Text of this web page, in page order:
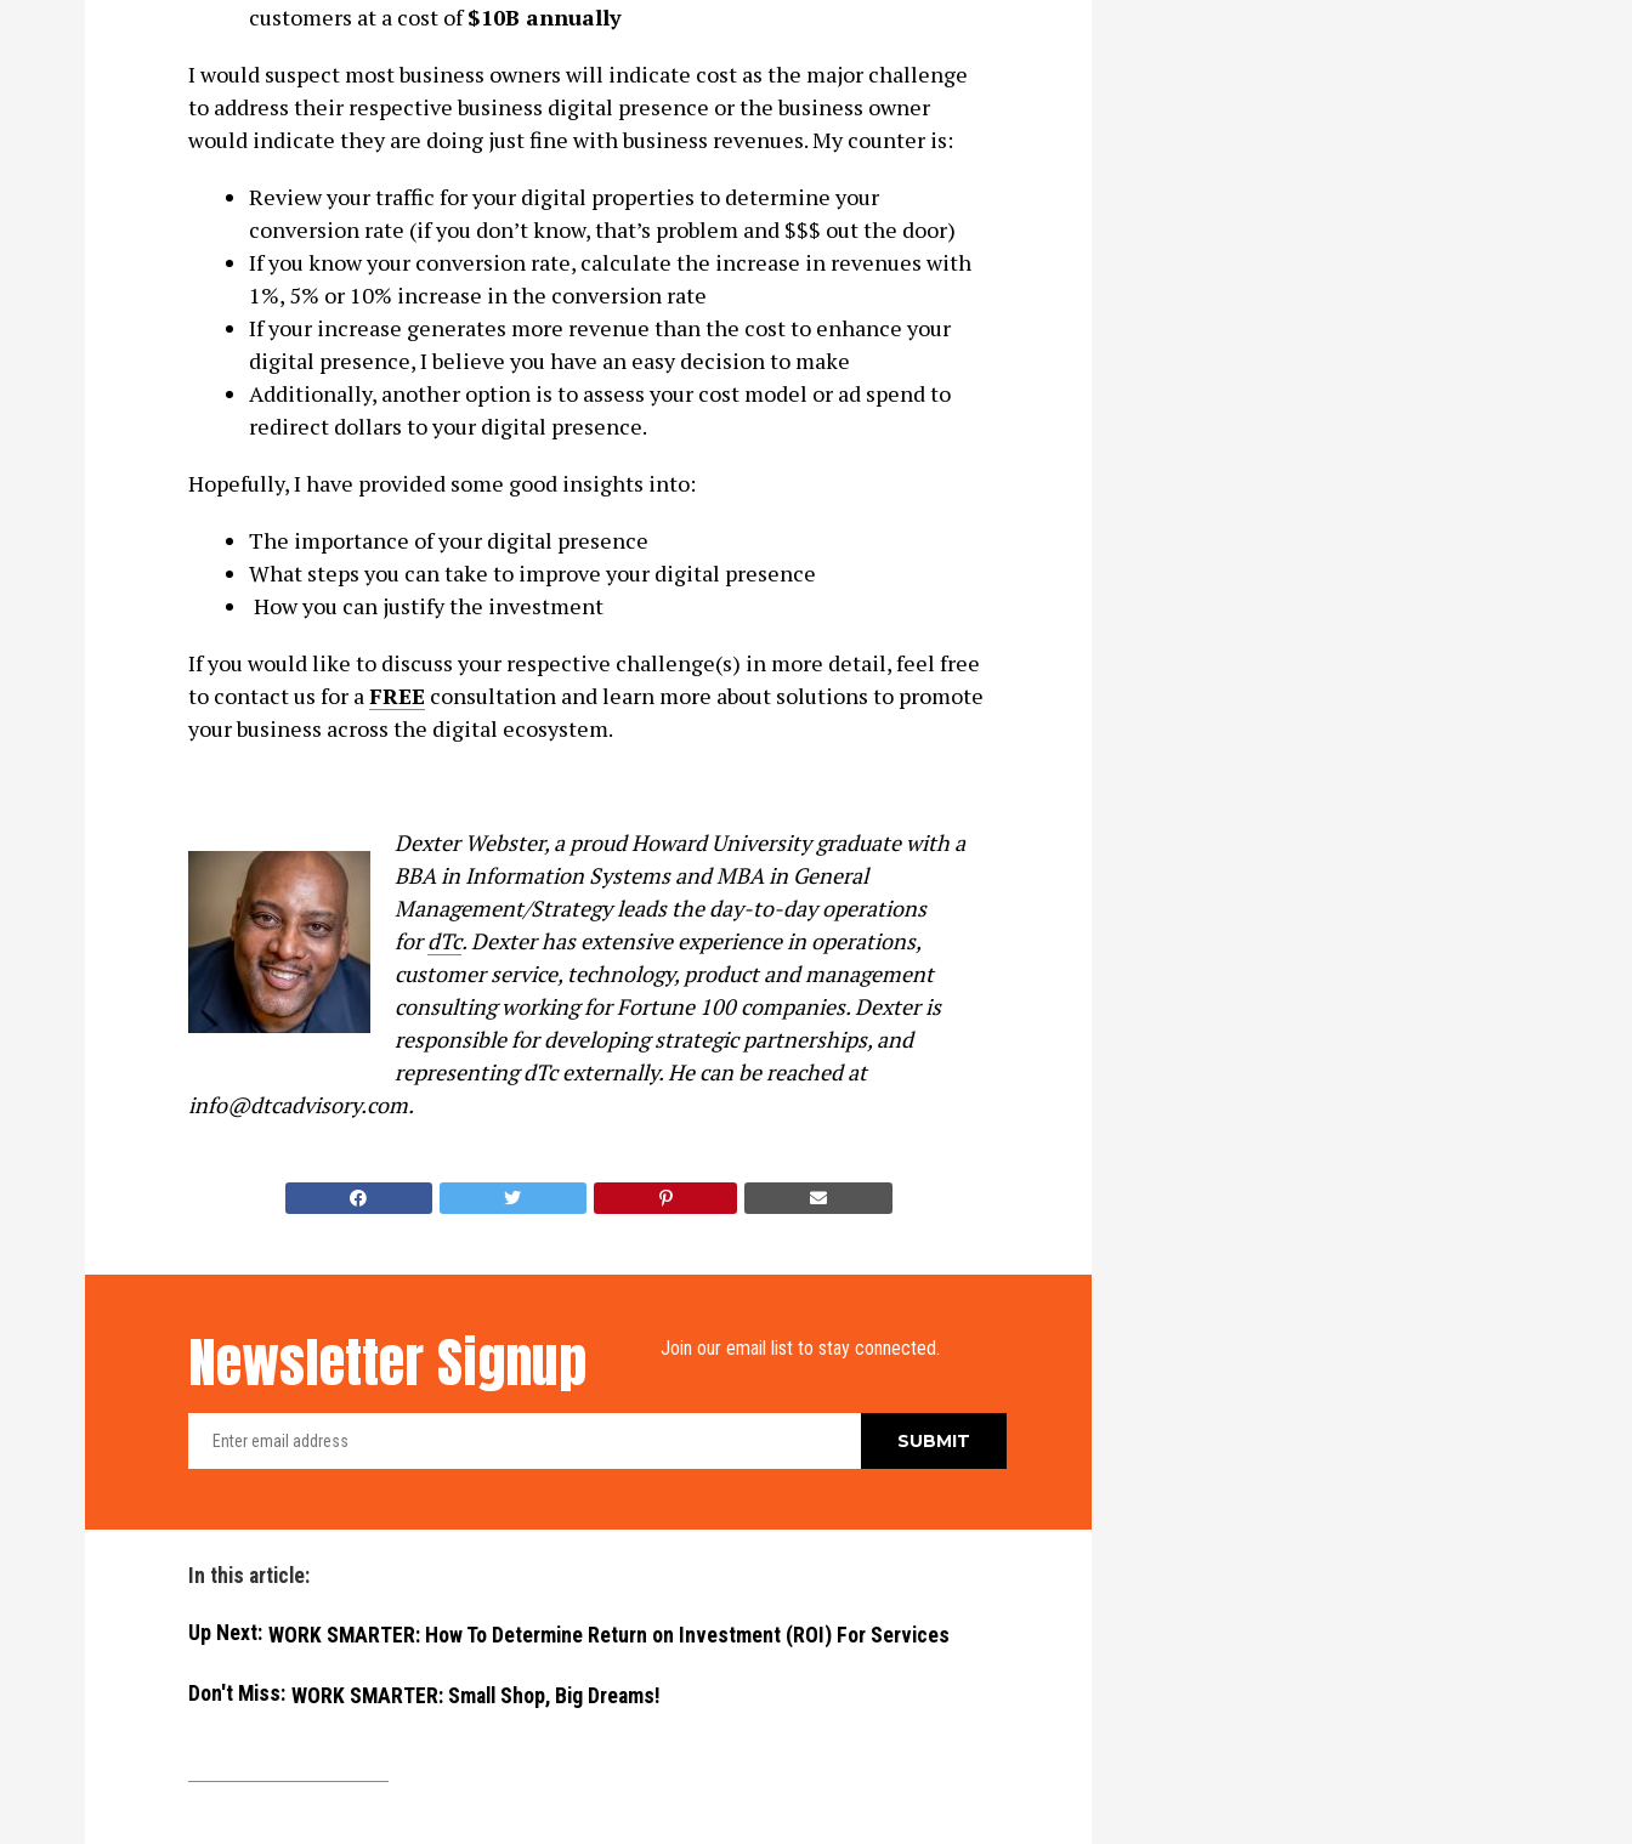
customers at a cost of$10B annually
I would suspect most business owners will indicate cost as the major challenge
to address their respective business digital presence or the business owner
would indicate they are doing just fine with business revenues. My counter is:
Review your traffic for your digital properties to determine your
conversion rate (if you don’t know, that’s problem and $$$ out the door)
If you know your conversion rate, calculate the increase in revenues with
1%, 5% or 10% increase in the conversion rate
If your increase generates more revenue than the cost to enhance your
digital presence, I believe you have an easy decision to make
Additionally, another option is to assess your cost model or ad spend to
redirect dollars to your digital presence.
Hopefully, I have provided some good insights into:
The importance of your digital presence
What steps you can take to improve your digital presence
How you can justify the investment
If you would like to discuss your respective challenge(s) in more detail, feel free
to contact us for a FREE consultation and learn more about solutions to promote
your business across the digital ecosystem.
Dexter Webster, a proud Howard University graduate with a
BBA in Information Systems and MBA in General
Management/Strategy leads the day-to-day operations
fordTc. Dexter has extensive experience in operations,
customer service, technology, product and management
consulting working for Fortune 100 companies. Dexter is
responsible for developing strategic partnerships, and
representing dTc externally. He can be reached at
info@dtcadvisory.com.
Newsletter Signup Join our email list to stay connected.
In this article:
Up Next: WORK SMARTER: How To Determine Return on Investment (ROI) For Services
Don't Miss: WORK SMARTER: Small Shop, Big Dreams!